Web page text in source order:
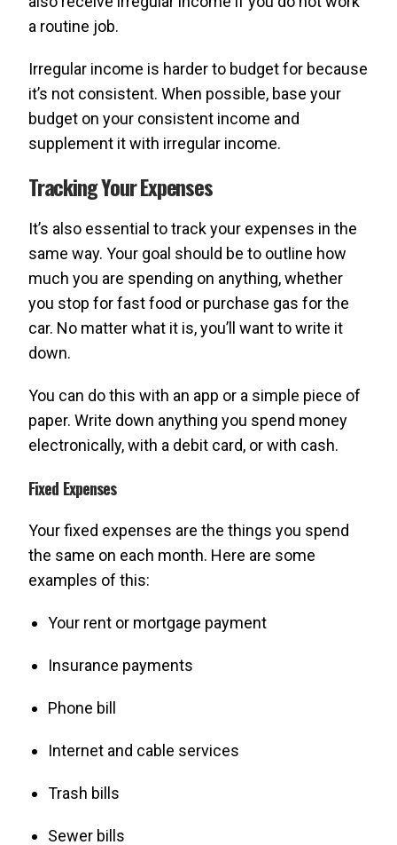
a routine job.
Irregular income is harder to budget for because
it’s not consistent. When possible, base your
budget on your consistent income and
supplement it with irregular income.
Tracking Your Expenses
It’s also essential to track your expenses in the
same way. Your goal should be to outline how
much you are spending on anything, whether
you stop for fast food or purchase gas for the
car. No matter what it is, you’ll want to write it
down.
You can do this with an app or a simple piece of
paper. Write down anything you spend money
electronically, with a debit card, or with cash.
Fixed Expenses
Your fixed expenses are the things you spend
the same on each month. Here are some
examples of this:
Your rent or mortgage payment
Insurance payments
Phone bill
Internet and cable services
Trash bills
Sewer bills